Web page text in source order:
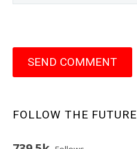
SEND COMMENT
FOLLOW THE FUTURE